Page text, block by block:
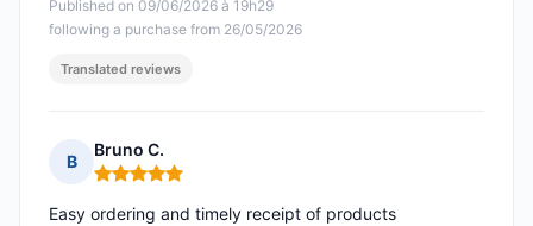
Published on 09/06/2026 à 19h29
following a purchase from 26/05/2026
Translated reviews
B
Bruno C.
Rating: 5 out of 5
Easy ordering and timely receipt of products